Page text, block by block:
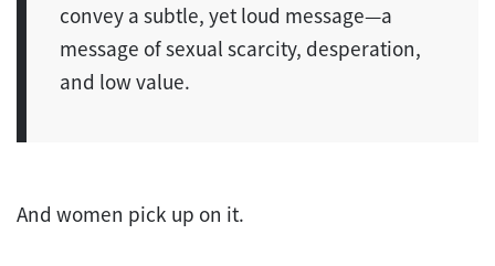
convey a subtle, yet loud message—a
message of sexual scarcity, desperation,
and low value.
And women pick up on it.